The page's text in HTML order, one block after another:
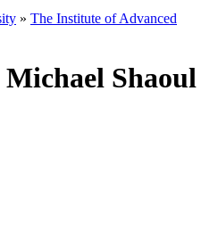
» The Institute of Advanced
Shaoul